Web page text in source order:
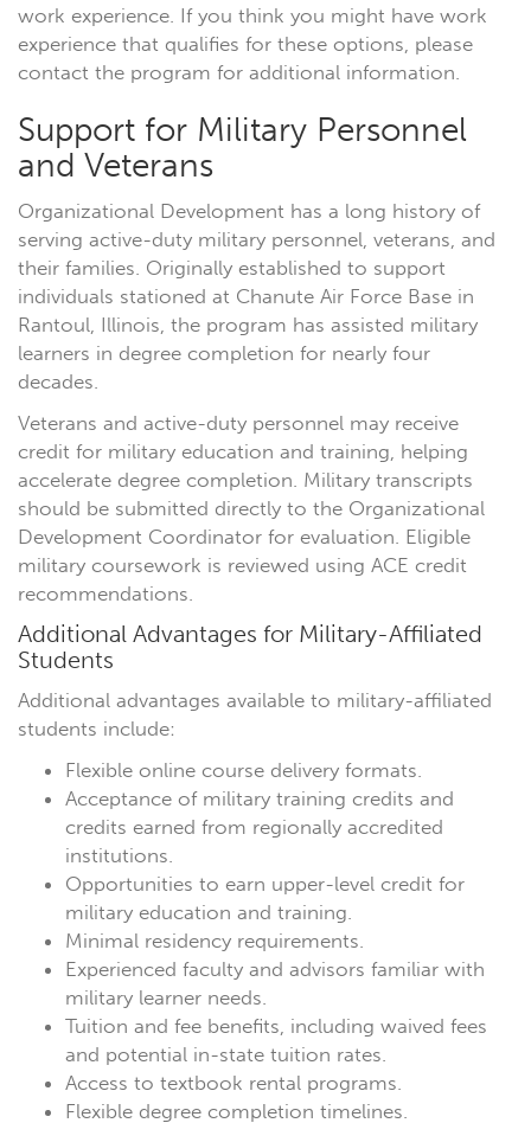
work experience. If you think you might have work
experience that qualifies for these options, please
contact the program for additional information.
Support for Military Personnel
and Veterans
Organizational Development has a long history of
serving active-duty military personnel, veterans, and
their families. Originally established to support
individuals stationed at Chanute Air Force Base in
Rantoul, Illinois, the program has assisted military
learners in degree completion for nearly four
decades.
Veterans and active-duty personnel may receive
credit for military education and training, helping
accelerate degree completion. Military transcripts
should be submitted directly to the Organizational
Development Coordinator for evaluation. Eligible
military coursework is reviewed using ACE credit
recommendations.
Additional Advantages for Military-Affiliated
Students
Additional advantages available to military-affiliated
students include:
Flexible online course delivery formats.
Acceptance of military training credits and
credits earned from regionally accredited
institutions.
Opportunities to earn upper-level credit for
military education and training.
Minimal residency requirements.
Experienced faculty and advisors familiar with
military learner needs.
Tuition and fee benefits, including waived fees
and potential in-state tuition rates.
Access to textbook rental programs.
Flexible degree completion timelines.